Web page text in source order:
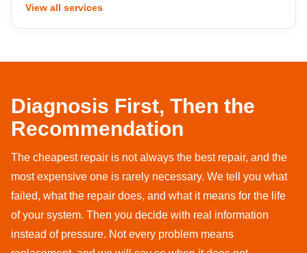
View all services
Diagnosis First, Then the
Recommendation
The cheapest repair is not always the best repair, and the
most expensive one is rarely necessary. We tell you what
failed, what the repair does, and what it means for the life
of your system. Then you decide with real information
instead of pressure. Not every problem means